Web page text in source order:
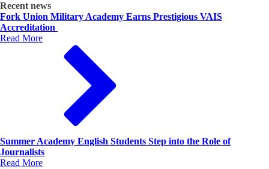
Recent news
Fork Union Military Academy Earns Prestigious VAIS
Accreditation
Read More
Summer Academy English Students Step into the Role of
Journalists
Read More